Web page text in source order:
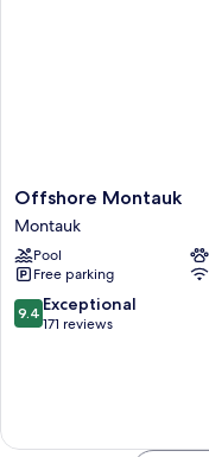
Offshore
Montauk
Montauk
Offshore Montauk
Montauk
Pool
Free parking
9.4
out
9.4 Exceptional
171 reviews